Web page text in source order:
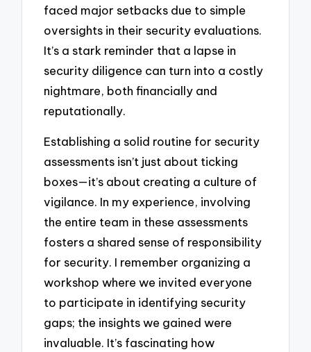
faced major setbacks due to simple
oversights in their security evaluations.
It’s a stark reminder that a lapse in
security diligence can turn into a costly
nightmare, both financially and
reputationally.
Establishing a solid routine for security
assessments isn’t just about ticking
boxes—it’s about creating a culture of
vigilance. In my experience, involving
the entire team in these assessments
fosters a shared sense of responsibility
for security. I remember organizing a
workshop where we invited everyone
to participate in identifying security
gaps; the insights we gained were
invaluable. It’s fascinating how